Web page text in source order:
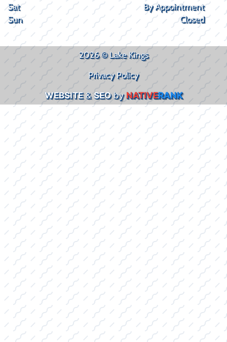
Sat
By Appointment
Sun
Closed
2026 © Lake Kings
Privacy Policy
WEBSITE&SEObyNATIVERANK